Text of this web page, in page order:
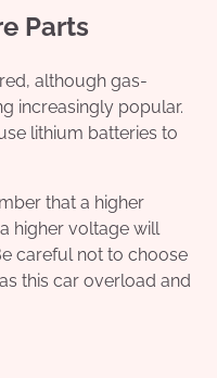
Parts
although gas-
increasingly popular.
lithium batteries to
that a higher
higher voltage will
careful not to choose
this car overload and